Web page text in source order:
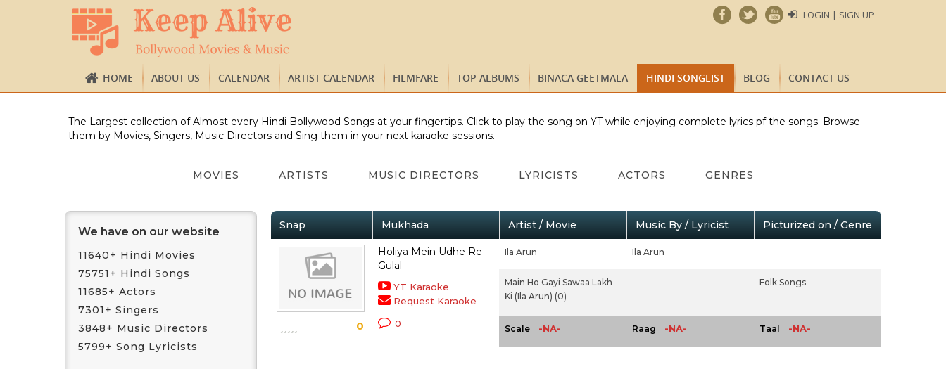
LOGIN | SIGN UP
HOME ABOUT US CALENDAR ARTIST CALENDAR FILMFARE TOP ALBUMS BINACA GEETMALA HINDI SONGLIST BLOG CONTACT US
The Largest collection of Almost every Hindi Bollywood Songs at your fingertips. Click to play the song on YT while enjoying complete lyrics pf the songs. Browse
them by Movies, Singers, Music Directors and Sing them in your next karaoke sessions.
MOVIES ARTISTS MUSIC DIRECTORS LYRICISTS ACTORS GENRES
We have on our website
11640+ Hindi Movies
75751+ Hindi Songs
11685+ Actors
7301+ Singers
3848+ Music Directors
5799+ Song Lyricists
Snap Mukhada Artist / Movie Music By / Lyricist Picturized on / Genre
0
Holiya Mein Udhe Re
Gulal
YT Karaoke
Request Karaoke
0
Ila Arun Ila Arun
Main Ho Gayi Sawaa Lakh
Ki (Ila Arun) (0)
Folk Songs
Scale -NA- Raag -NA- Taal -NA-